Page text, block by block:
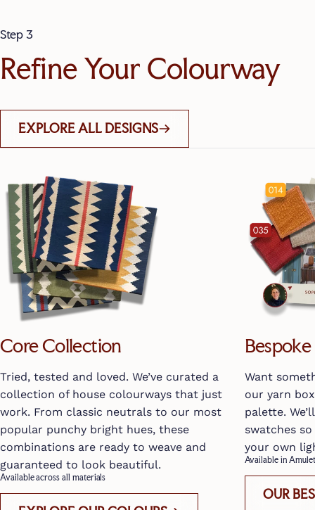
Step 3
Refine Your Colourway
EXPLORE ALL DESIGNS
Core Collection
Tried, tested and loved. We’ve curated a
collection of house colourways that just
work. From classic neutrals to our most
popular punchy bright hues, these
combinations are ready to weave and
guaranteed to look beautiful.
Available across all materials
Want
our yarn
palette.
swatches
your own
Available in
OUR